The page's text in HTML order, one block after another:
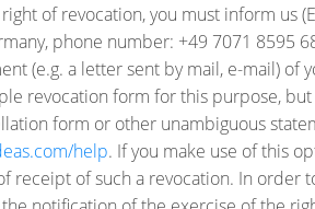
of revocation, you must inform us
phone number: +49 7071 8595
(e.g. a letter sent by mail, e-mail) of
revocation form for this purpose,
form or other unambiguous
help. If you make use of this
receipt of such a revocation. In